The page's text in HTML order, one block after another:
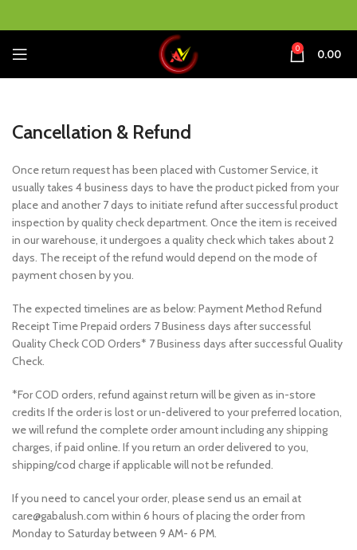
0 0.00
Cancellation & Refund
Once return request has been placed with Customer Service, it
usually takes 4 business days to have the product picked from your
place and another 7 days to initiate refund after successful product
inspection by quality check department. Once the item is received
in our warehouse, it undergoes a quality check which takes about 2
days. The receipt of the refund would depend on the mode of
payment chosen by you.
The expected timelines are as below: Payment Method Refund
Receipt Time Prepaid orders 7 Business days after successful
Quality Check COD Orders* 7 Business days after successful Quality
Check.
*For COD orders, refund against return will be given as in-store
credits If the order is lost or un-delivered to your preferred location,
we will refund the complete order amount including any shipping
charges, if paid online. If you return an order delivered to you,
shipping/cod charge if applicable will not be refunded.
If you need to cancel your order, please send us an email at
care@gabalush.com within 6 hours of placing the order from
Monday to Saturday between 9 AM- 6 PM.